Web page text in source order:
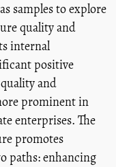
samples to explore
quality and
internal
positive
and
prominent in
enterprises. The
promotes
paths: enhancing